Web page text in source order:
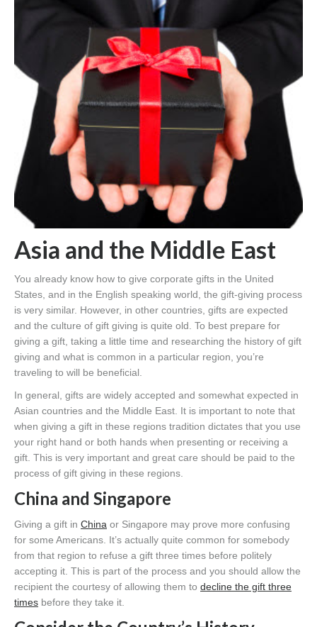
Asia and the Middle East
You already know how to give corporate gifts in the United
States, and in the English speaking world, the gift-giving process
is very similar. However, in other countries, gifts are expected
and the culture of gift giving is quite old. To best prepare for
giving a gift, taking a little time and researching the history of gift
giving and what is common in a particular region, you’re
traveling to will be beneficial.
In general, gifts are widely accepted and somewhat expected in
Asian countries and the Middle East. It is important to note that
when giving a gift in these regions tradition dictates that you use
your right hand or both hands when presenting or receiving a
gift. This is very important and great care should be paid to the
process of gift giving in these regions.
China and Singapore
Giving a gift in China or Singapore may prove more confusing
for some Americans. It’s actually quite common for somebody
from that region to refuse a gift three times before politely
accepting it. This is part of the process and you should allow the
recipient the courtesy of allowing them to decline the gift three
times before they take it.